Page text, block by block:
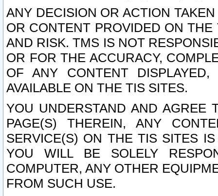
ANY DECISION OR ACTION
OR CONTENT PROVIDED ON
AND RISK. TMS IS NOT
OR FOR THE ACCURACY,
OF ANY CONTENT
AVAILABLE ON THE TIS SITES.
YOU UNDERSTAND AND AGREE
PAGE(S) THEREIN, ANY
SERVICE(S) ON THE TIS SITES
YOU WILL BE SOLELY
COMPUTER, ANY OTHER
FROM SUCH USE.